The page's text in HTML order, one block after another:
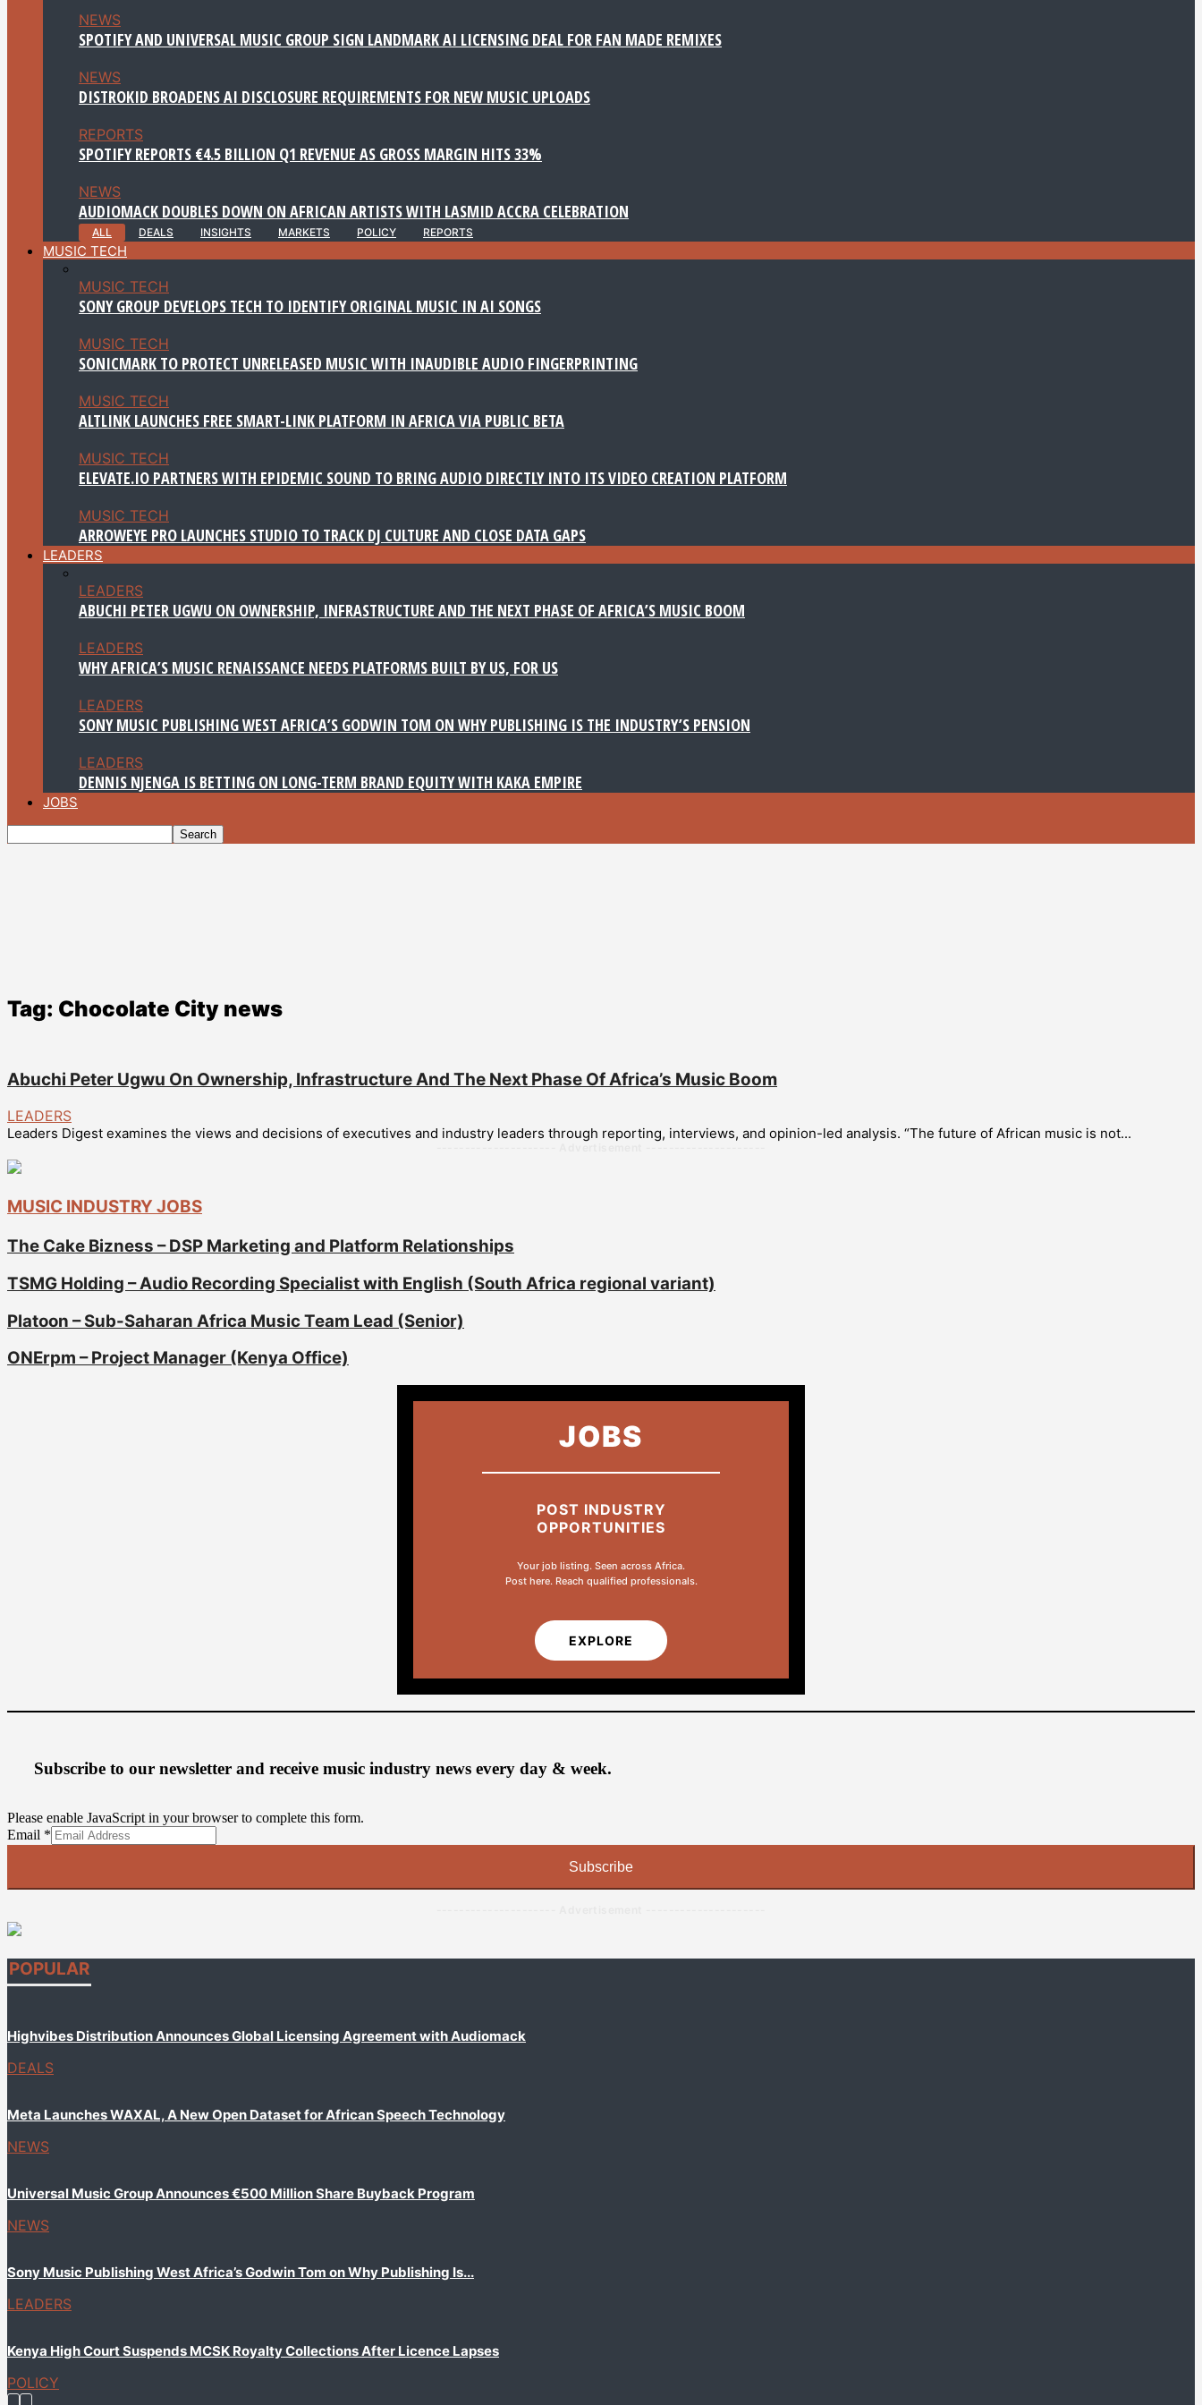
NEWS
SPOTIFY AND UNIVERSAL MUSIC GROUP SIGN LANDMARK AI LICENSING DEAL FOR FAN MADE REMIXES
NEWS
DISTROKID BROADENS AI DISCLOSURE REQUIREMENTS FOR NEW MUSIC UPLOADS
REPORTS
SPOTIFY REPORTS €4.5 BILLION Q1 REVENUE AS GROSS MARGIN HITS 33%
NEWS
AUDIOMACK DOUBLES DOWN ON AFRICAN ARTISTS WITH LASMID ACCRA CELEBRATION
ALL DEALS INSIGHTS MARKETS POLICY REPORTS
MUSIC TECH
MUSIC TECH
SONY GROUP DEVELOPS TECH TO IDENTIFY ORIGINAL MUSIC IN AI SONGS
MUSIC TECH
SONICMARK TO PROTECT UNRELEASED MUSIC WITH INAUDIBLE AUDIO FINGERPRINTING
MUSIC TECH
ALTLINK LAUNCHES FREE SMART-LINK PLATFORM IN AFRICA VIA PUBLIC BETA
MUSIC TECH
ELEVATE.IO PARTNERS WITH EPIDEMIC SOUND TO BRING AUDIO DIRECTLY INTO ITS VIDEO CREATION PLATFORM
MUSIC TECH
ARROWEYE PRO LAUNCHES STUDIO TO TRACK DJ CULTURE AND CLOSE DATA GAPS
LEADERS
LEADERS
ABUCHI PETER UGWU ON OWNERSHIP, INFRASTRUCTURE AND THE NEXT PHASE OF AFRICA’S MUSIC BOOM
LEADERS
WHY AFRICA’S MUSIC RENAISSANCE NEEDS PLATFORMS BUILT BY US, FOR US
LEADERS
SONY MUSIC PUBLISHING WEST AFRICA’S GODWIN TOM ON WHY PUBLISHING IS THE INDUSTRY’S PENSION
LEADERS
DENNIS NJENGA IS BETTING ON LONG-TERM BRAND EQUITY WITH KAKA EMPIRE
JOBS
Tag: Chocolate City news
Abuchi Peter Ugwu On Ownership, Infrastructure And The Next Phase Of Africa’s Music Boom
LEADERS
Leaders Digest examines the views and decisions of executives and industry leaders through reporting, interviews, and opinion-led analysis. “The future of African music is not...
MUSIC INDUSTRY JOBS
The Cake Bizness – DSP Marketing and Platform Relationships
TSMG Holding – Audio Recording Specialist with English (South Africa regional variant)
Platoon – Sub-Saharan Africa Music Team Lead (Senior)
ONErpm – Project Manager (Kenya Office)
JOBS
POST INDUSTRY
OPPORTUNITIES
Your job listing. Seen across Africa.
Post here. Reach qualified professionals.
EXPLORE
Subscribe to our newsletter and receive music industry news every day & week.
Please enable JavaScript in your browser to complete this form.
Email
Email *
Subscribe
POPULAR
Highvibes Distribution Announces Global Licensing Agreement with Audiomack
DEALS
Meta Launches WAXAL, A New Open Dataset for African Speech Technology
NEWS
Universal Music Group Announces €500 Million Share Buyback Program
NEWS
Sony Music Publishing West Africa’s Godwin Tom on Why Publishing Is...
LEADERS
Kenya High Court Suspends MCSK Royalty Collections After Licence Lapses
POLICY